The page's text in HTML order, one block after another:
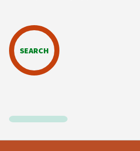
SEARCH